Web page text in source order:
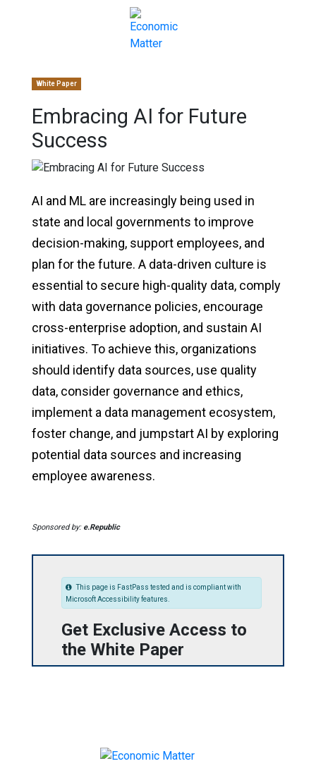
White Paper
Embracing AI for Future
Success
AI and ML are increasingly being used in
state and local governments to improve
decision-making, support employees, and
plan for the future. A data-driven culture is
essential to secure high-quality data, comply
with data governance policies, encourage
cross-enterprise adoption, and sustain AI
initiatives. To achieve this, organizations
should identify data sources, use quality
data, consider governance and ethics,
implement a data management ecosystem,
foster change, and jumpstart AI by exploring
potential data sources and increasing
employee awareness.
Sponsored by: e.Republic
This page is FastPass tested and is compliant with
Microsoft Accessibility features.
Get Exclusive Access to
the White Paper